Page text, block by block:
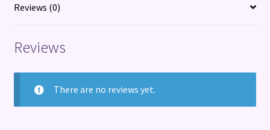
Reviews (0)
Reviews
There are no reviews yet.